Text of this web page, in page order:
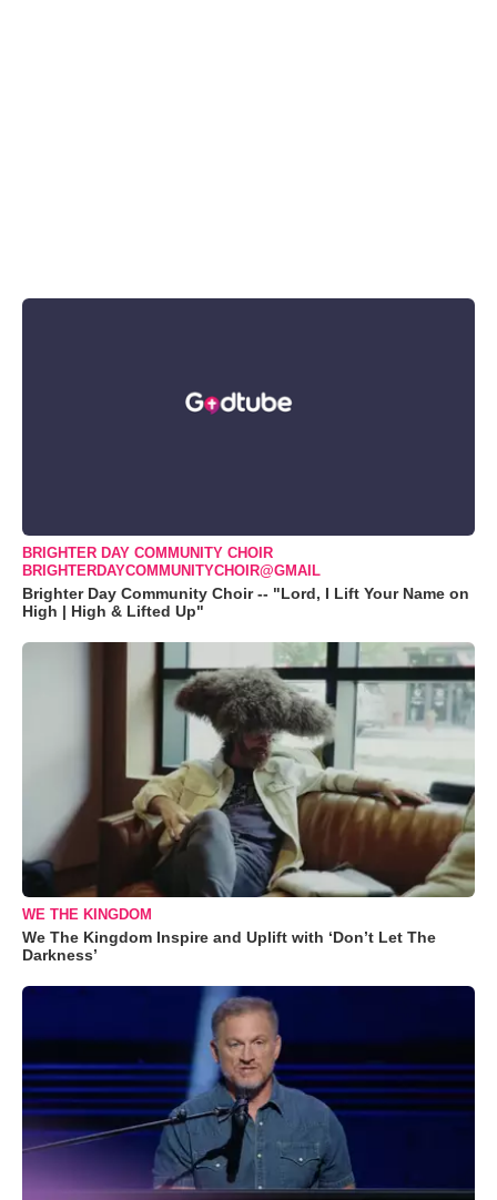
BRIGHTER DAY COMMUNITY CHOIR
BRIGHTERDAYCOMMUNITYCHOIR@GMAIL
Brighter Day Community Choir -- "Lord, I Lift Your Name on
High | High & Lifted Up"
WE THE KINGDOM
We The Kingdom Inspire and Uplift with ‘Don’t Let The
Darkness’